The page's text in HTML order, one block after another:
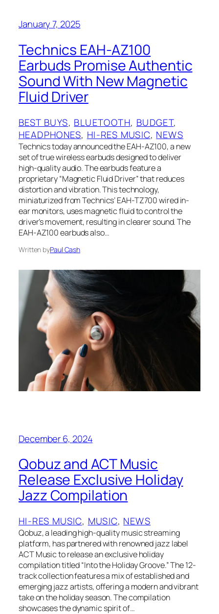
January 7, 2025
Technics EAH-AZ100
Earbuds Promise Authentic
Sound With New Magnetic
Fluid Driver
BEST BUYS, BLUETOOTH, BUDGET
HEADPHONES, HI-RES MUSIC, NEWS
Technics today announced the EAH-AZ100, a new
set of true wireless earbuds designed to deliver
high-quality audio. The earbuds feature a
proprietary “Magnetic Fluid Driver” that reduces
distortion and vibration. This technology,
miniaturized from Technics’ EAH-TZ700 wired in-
ear monitors, uses magnetic fluid to control the
driver’s movement, resulting in clearer sound. The
EAH-AZ100 earbuds also…
Written byPaul Cash
December 6, 2024
Qobuz and ACT Music
Release Exclusive Holiday
Jazz Compilation
HI-RES MUSIC, MUSIC, NEWS
Qobuz, a leading high-quality music streaming
platform, has partnered with renowned jazz label
ACT Music to release an exclusive holiday
compilation titled “Into the Holiday Groove.” The 12-
track collection features a mix of established and
emerging jazz artists, offering a modern and vibrant
take on the holiday season. The compilation
showcases the dynamic spirit of…